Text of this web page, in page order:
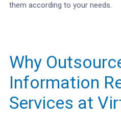
them according to your needs.
Why
Information
Services at